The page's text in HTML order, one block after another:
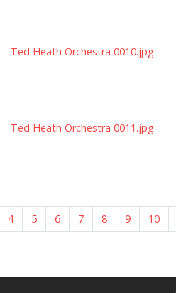
Ted Heath Orchestra 0010.jpg
Ted Heath Orchestra 0011.jpg
4 5 6 7 8 9 10